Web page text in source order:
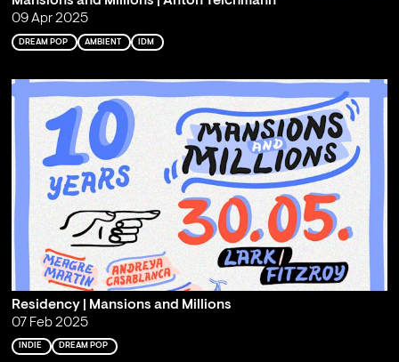
09 Apr 2025
DREAM POP AMBIENT IDM
Residency | Mansions and Millions
07 Feb 2025
INDIE DREAM POP